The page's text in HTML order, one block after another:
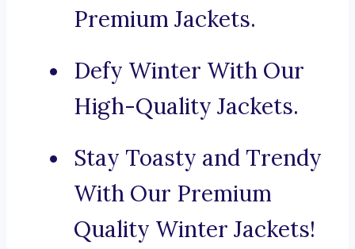
Premium Jackets.
Defy Winter With Our
High-Quality Jackets.
Stay Toasty and Trendy
With Our Premium
Quality Winter Jackets!